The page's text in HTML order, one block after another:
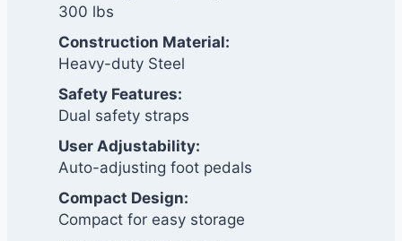
300 lbs
Construction Material:
Heavy-duty Steel
Safety Features:
Dual safety straps
User Adjustability:
Auto-adjusting foot pedals
Compact Design:
Compact for easy storage